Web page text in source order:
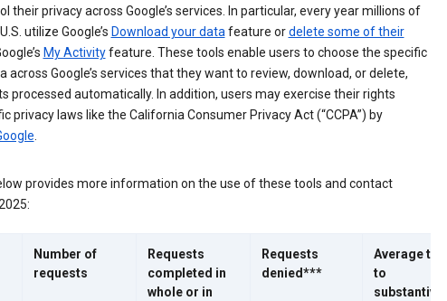
their privacy across Google’s services. In particular, every year millions of
utilize Google’s Download your datafeature ordelete some of their
My Activityfeature. These tools enable users to choose the specific
across Google’s services that they want to review, download, or delete,
processed automatically. In addition, users may exercise their rights
privacy laws like the California Consumer Privacy Act (“CCPA”) by
.
provides more information on the use of these tools and contact
Number of
requests
Requests
completed in
whole or in
Requests
denied***
Average time
to
substantively